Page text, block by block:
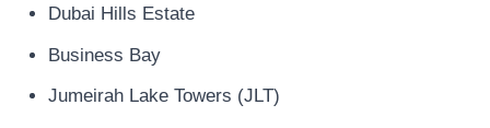
Dubai Hills Estate
Business Bay
Jumeirah Lake Towers (JLT)